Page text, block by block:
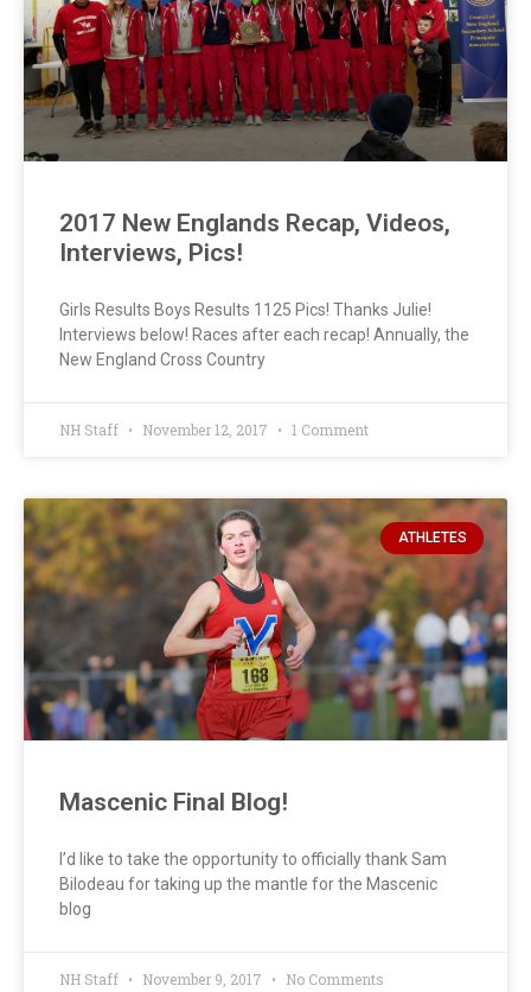
2017 New Englands Recap, Videos,
Interviews, Pics!
Girls Results Boys Results 1125 Pics! Thanks Julie!
Interviews below! Races after each recap! Annually, the
New England Cross Country
NH Staff November 12, 2017 1 Comment
ATHLETES
Mascenic Final Blog!
I’d like to take the opportunity to officially thank Sam
Bilodeau for taking up the mantle for the Mascenic
blog
NH Staff November 9, 2017 No Comments